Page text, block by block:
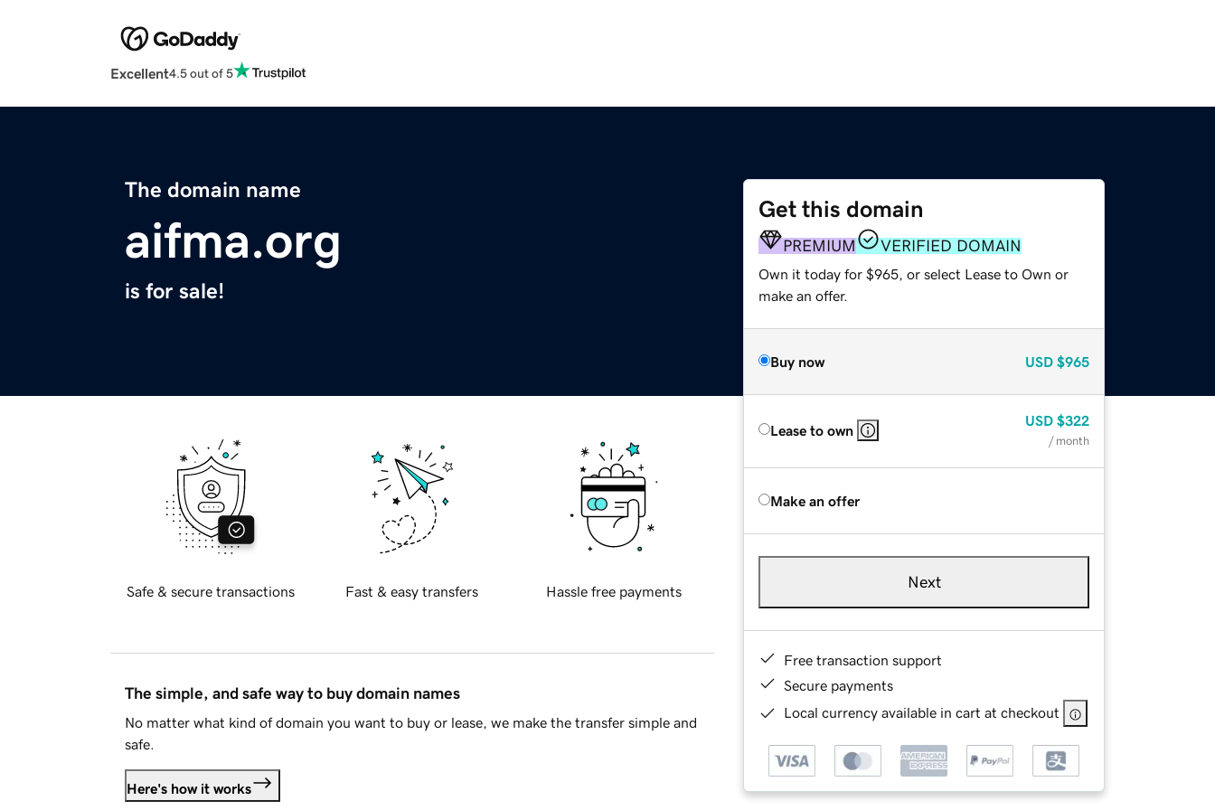
Excellent4.5 out of 5
The domain name
aifma.org
is for sale!
Get this domain
PREMIUM VERIFIED DOMAIN
Own it today for $965, or select Lease to Own or
make an offer.
Buy now USD $965
Lease to own
USD $322
/ month
Make an offer
Next
Free transaction support
Secure payments
Local currency available in cart at checkout
Safe & secure transactions Fast & easy transfers Hassle free payments
The simple, and safe way to buy domain names
No matter what kind of domain you want to buy or lease, we make the transfer simple and
safe.
Here's how it works